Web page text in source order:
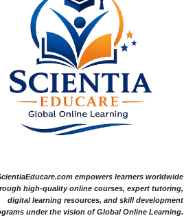
empowers learners worldwide
high-quality online courses, expert tutoring,
digital learning resources, and skill development
under the vision of Global Online Learning.